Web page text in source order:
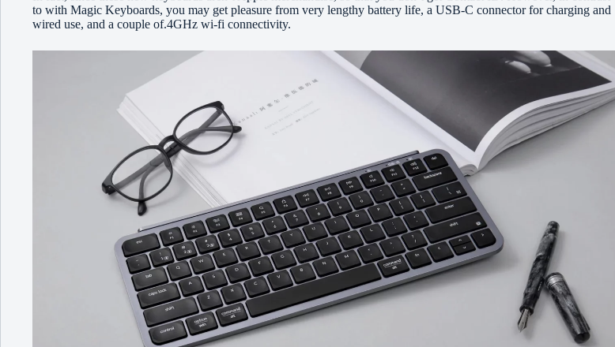
to with Magic Keyboards, you may get pleasure from very lengthy battery life, a USB-C connector for charging and
wired use, and a couple of.4GHz wi-fi connectivity.